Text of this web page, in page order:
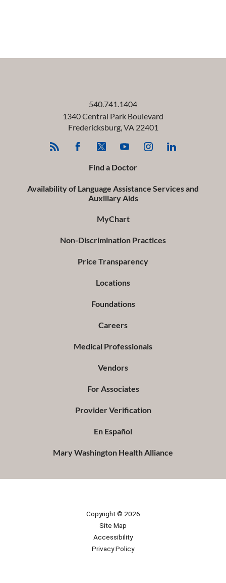
540.741.1404
1340 Central Park Boulevard
Fredericksburg, VA 22401
Find a Doctor
Availability of Language Assistance Services and
Auxiliary Aids
MyChart
Non-Discrimination Practices
Price Transparency
Locations
Foundations
Careers
Medical Professionals
Vendors
For Associates
Provider Verification
En Español
Mary Washington Health Alliance
Copyright © 2026
Site Map
Accessibility
Privacy Policy